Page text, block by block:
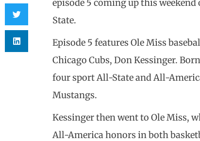
episode 5 coming up this
State.
Episode 5 features Ole Miss
Chicago Cubs, Don Kessinger.
four sport All-State and All-
Mustangs.
Kessinger then went to Ole Miss,
All-America honors in both